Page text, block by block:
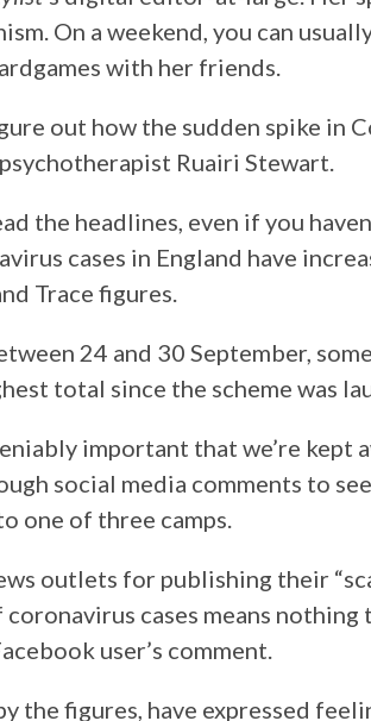
On a weekend, you can
with her friends.
out how the sudden spike in
Ruairi Stewart.
the headlines, even if you
cases in England have
Trace figures.
24 and 30 September,
total since the scheme was
important that we’re kept
social media comments to
one of three camps.
outlets for publishing their
cases means
user’s comment.
the figures, have expressed